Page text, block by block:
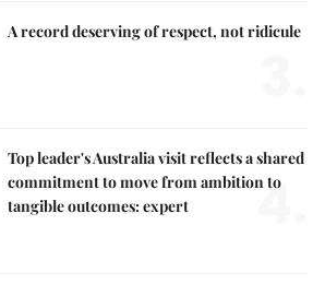
A record deserving of respect, not ridicule
Top leader's Australia visit reflects a shared
commitment to move from ambition to
tangible outcomes: expert
4.